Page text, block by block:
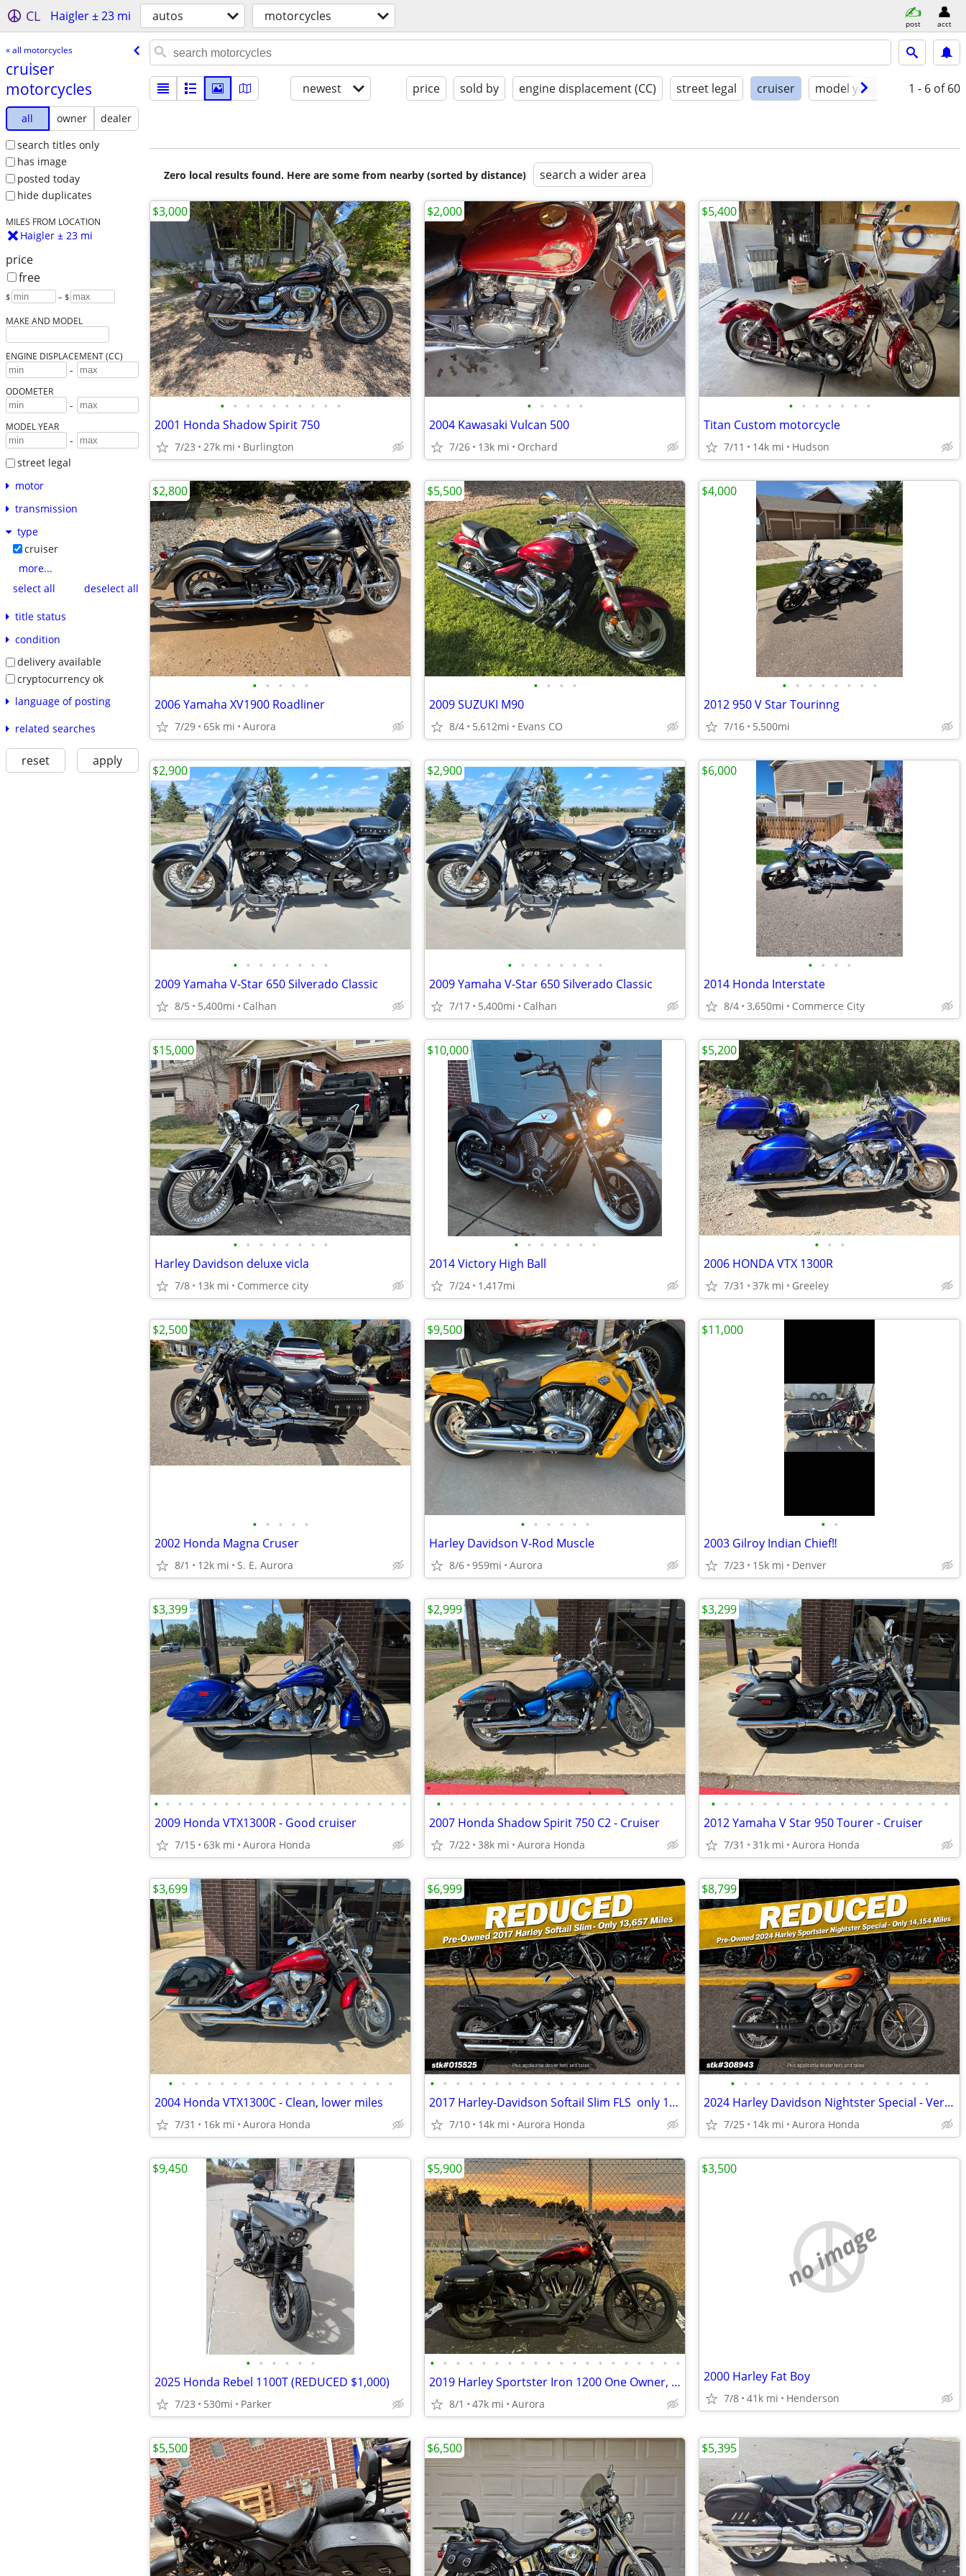
CL Haigler ± 23 mi autos motorcycles post acct
« all motorcycles
cruiser
motorcycles
all owner
dealer
search titles only
has image
posted today
hide duplicates
MILES FROM LOCATION
Haigler ± 23 mi
price
free
$ – $
MAKE AND MODEL
ENGINE DISPLACEMENT (CC)
-
ODOMETER
-
MODEL YEAR
-
street legal
motor
transmission
type
cruiser
more...
select all
deselect all
title status
condition
delivery available
cryptocurrency ok
language of posting
related searches
reset apply
newest price sold by engine displacement (CC) street legal cruiser model year condition
1 - 6 of 60
Zero local results found. Here are some from nearby (sorted by distance) search a wider area
• • • • • • • • • •
2001 Honda Shadow Spirit 750
7/23 27k mi Burlington
$3,000
• • • • •
2004 Kawasaki Vulcan 500
7/26 13k mi Orchard
$2,000
• • • • • • •
Titan Custom motorcycle
7/11 14k mi Hudson
$5,400
• • • • •
2006 Yamaha XV1900 Roadliner
7/29 65k mi Aurora
$2,800
• • • •
2009 SUZUKI M90
8/4 5,612mi Evans CO
$5,500
• • • • • • • •
2012 950 V Star Tourinng
7/16 5,500mi
$4,000
• • • • • • • •
2009 Yamaha V-Star 650 Silverado Classic
8/5 5,400mi Calhan
$2,900
• • • • • • • •
2009 Yamaha V-Star 650 Silverado Classic
7/17 5,400mi Calhan
$2,900
• • • •
2014 Honda Interstate
8/4 3,650mi Commerce City
$6,000
• • • • • • • •
Harley Davidson deluxe vicla
7/8 13k mi Commerce city
$15,000
• • • • • • •
2014 Victory High Ball
7/24 1,417mi
$10,000
• • •
2006 HONDA VTX 1300R
7/31 37k mi Greeley
$5,200
• • • • •
2002 Honda Magna Cruser
8/1 12k mi S. E. Aurora
$2,500
• • • • • •
Harley Davidson V-Rod Muscle
8/6 959mi Aurora
$9,500
• •
2003 Gilroy Indian Chief‼️
7/23 15k mi Denver
$11,000
• • • • • • • • • • • • • • • • • • • • • •
2009 Honda VTX1300R - Good cruiser
7/15 63k mi Aurora Honda
$3,399
• • • • • • • • • • • • • • • • • • •
2007 Honda Shadow Spirit 750 C2 - Cruiser
7/22 38k mi Aurora Honda
$2,999
• • • • • • • • • • • • • • • • • • •
2012 Yamaha V Star 950 Tourer - Cruiser
7/31 31k mi Aurora Honda
$3,299
• • • • • • • • • • • • • • • • • •
2004 Honda VTX1300C - Clean, lower miles
7/31 16k mi Aurora Honda
$3,699
• • • • • • • • • • • • • • • • • • • •
2017 Harley-Davidson Softail Slim FLS only 13,657 miles
7/10 14k mi Aurora Honda
$6,999
• • • • • • • • • • • • • • • •
2024 Harley Davidson Nightster Special - Very clean
7/25 14k mi Aurora Honda
$8,799
• • • • • •
2025 Honda Rebel 1100T (REDUCED $1,000)
7/23 530mi Parker
$9,450
• • • • • • • • • • • • • • • • • • • •
2019 Harley Sportster Iron 1200 One Owner, Clean CO Title, Needs Nothing
8/1 47k mi Aurora
$5,900
no image
2000 Harley Fat Boy
7/8 41k mi Henderson
$3,500
$5,500 $6,500 $5,395